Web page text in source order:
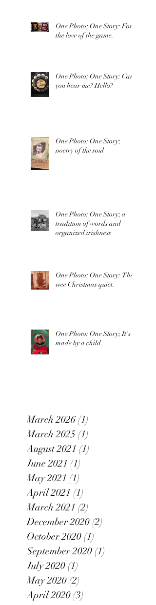
One Photo; One Story: For
the love of the game.
One Photo; One Story: Can
you hear me? Hello?
One Photo: One Story;
poetry of the soul
One Photo: One Story; a
tradition of words and
organized irishness
One Photo; One Story: The
wee Christmas quiet.
One Photo: One Story; It's
made by a child.
March 2026 (1)
March 2025 (1)
August 2021 (1)
June 2021 (1)
May 2021 (1)
April 2021 (1)
March 2021 (2)
December 2020 (2)
October 2020 (1)
September 2020 (1)
July 2020 (1)
May 2020 (2)
April 2020 (3)